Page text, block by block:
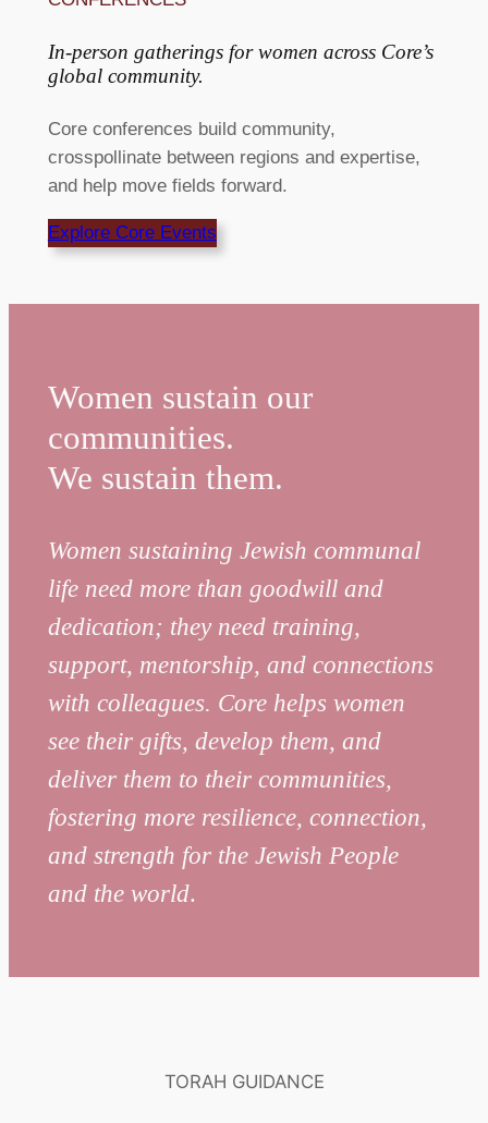
In-person gatherings for women across Core’s
global community. ​
Core conferences build community,
crosspollinate between regions and expertise,
and help move fields forward.
Explore Core Events
Women sustain our
communities.
We sustain them.
Women sustaining Jewish communal
life need more than goodwill and
dedication; they need training,
support, mentorship, and connections
with colleagues. Core helps women
see their gifts, develop them, and
deliver them to their communities,
fostering more resilience, connection,
and strength for the Jewish People
and the world.
TORAH GUIDANCE